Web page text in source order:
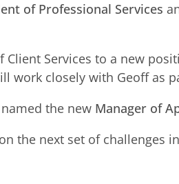
of Professional Services
Services to a new
work closely with Geoff as
the new Manager of
the next set of challenges